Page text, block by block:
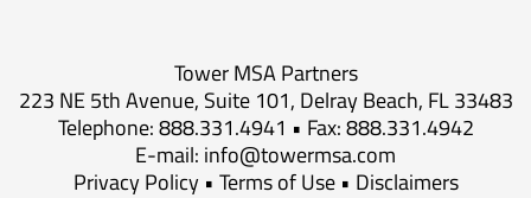
Tower MSA Partners
223 NE 5th Avenue, Suite 101, Delray Beach, FL 33483
Telephone: 888.331.4941 • Fax: 888.331.4942
E-mail: info@towermsa.com
Privacy Policy• Terms of Use• Disclaimers